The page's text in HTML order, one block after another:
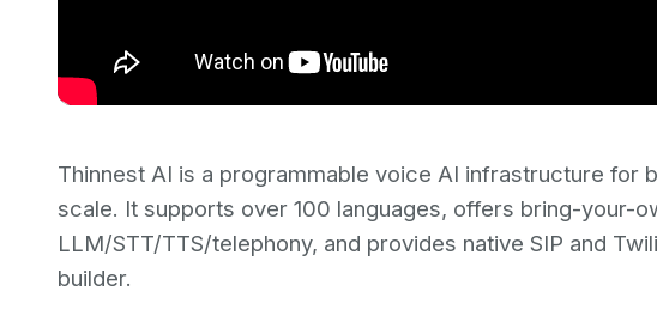
Thinnest AI is a programmable voice AI infrastructure for
scale. It supports over 100 languages, offers bring-your-
LLM/STT/TTS/telephony, and provides native SIP and
builder.